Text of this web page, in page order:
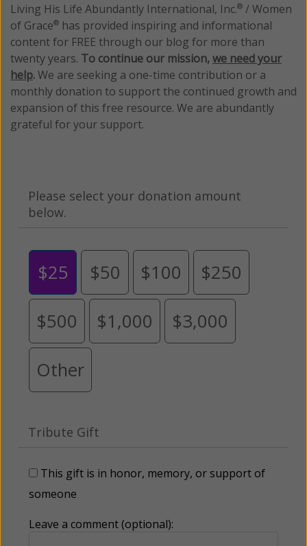
Living His Life Abundantly International, Inc.® / Women
of Grace® has provided inspiring and informational
content for FREE through our blog for more than
twenty years. To continue our mission,we need your
help.We are seeking a one-time contribution or a
monthly donation to support the continued growth and
expansion of this free resource. We are abundantly
grateful for your support.
Please select your donation amount
below.
$25 $50 $100 $250
$500 $1,000 $3,000
Other
Tribute Gift
This gift is in honor, memory, or support of
someone
Leave a comment (optional):